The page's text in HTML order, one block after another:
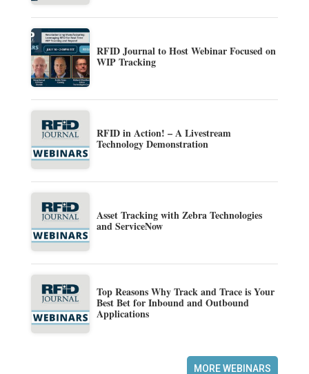
RFID Journal to Host Webinar Focused on
WIP Tracking
RFID in Action! – A Livestream
Technology Demonstration
Asset Tracking with Zebra Technologies
and ServiceNow
Top Reasons Why Track and Trace is Your
Best Bet for Inbound and Outbound
Applications
MORE WEBINARS